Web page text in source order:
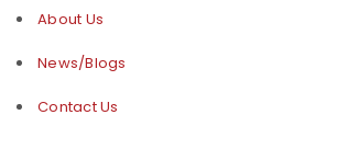
About Us
News/Blogs
Contact Us